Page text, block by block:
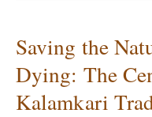
Saving the
Dying: The
Kalamkari
Saving
the
Natural
Dyes